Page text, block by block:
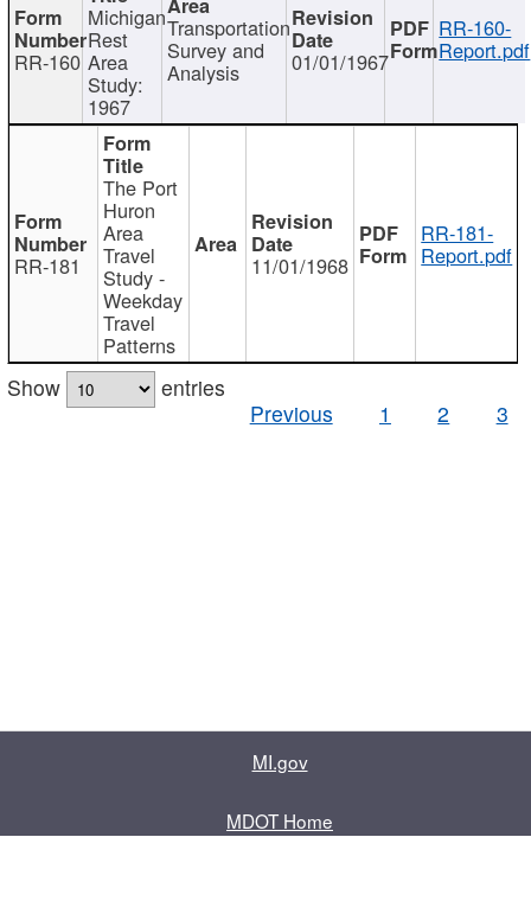
RR-160
Michigan
Rest
Area
Study:
1967
Transportation
Survey and
Analysis 01/01/1967
RR-160-
Report.pdf
RR-181
The Port
Huron
Area
Travel
Study -
Weekday
Travel
Patterns
11/01/1968
RR-181-
Report.pdf
Show
entries
Previous
1 2 3
MI.gov
MDOT Home